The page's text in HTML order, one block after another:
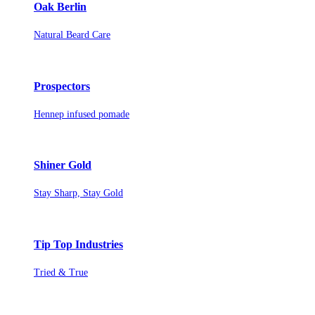
Oak Berlin
Natural Beard Care
Prospectors
Hennep infused pomade
Shiner Gold
Stay Sharp, Stay Gold
Tip Top Industries
Tried & True